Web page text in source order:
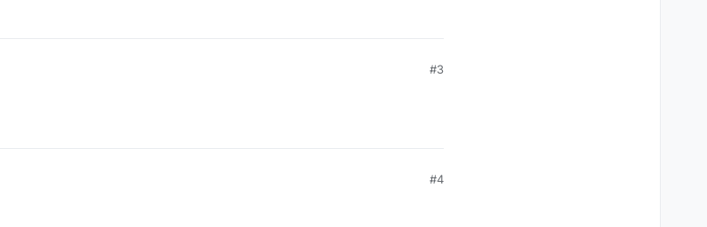
#3
#4